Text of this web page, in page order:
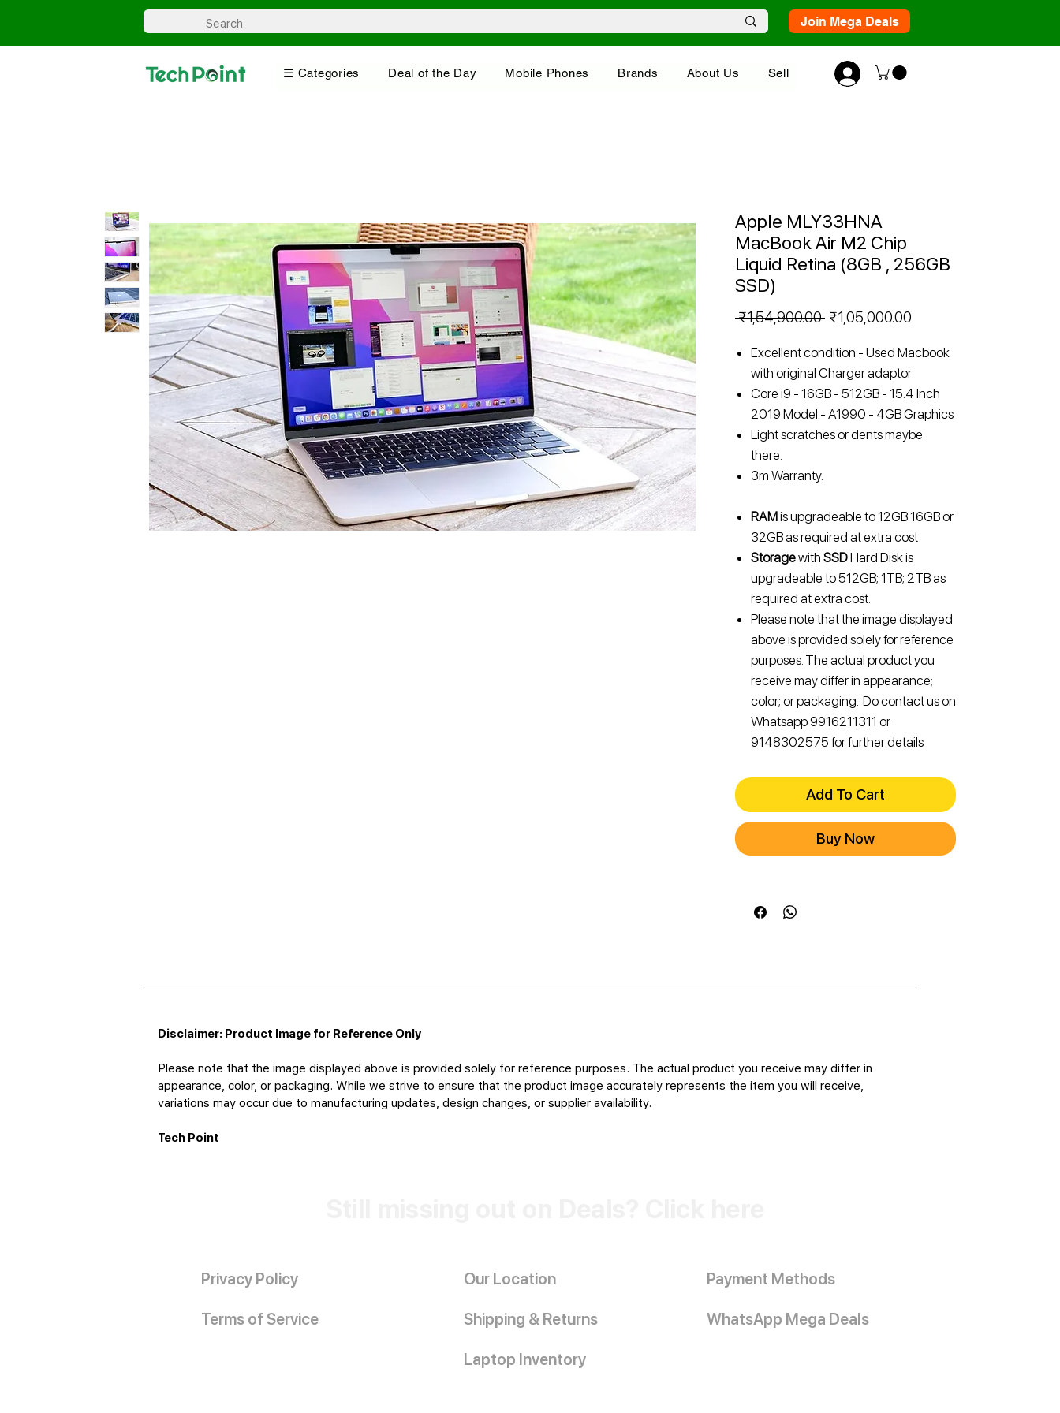
Join Mega Deals
☰ Categories Deal of the Day Mobile Phones Brands About Us Sell
Apple MLY33HNA
MacBook Air M2 Chip
Liquid Retina (8GB , 256GB
SSD)
₹1,54,900.00 Regular
₹1,05,000.00
Excellent condition - Used Macbook
with original Charger adaptor
Core i9 - 16GB - 512GB - 15.4 Inch
2019 Model - A1990 - 4GB Graphics
Light scratches or dents maybe
there.
3m Warranty.
RAMis upgradeable to12GB 16GB or
32GBas required at extra cost
Storagewith SSDHard Disk is
upgradeable to 512GB; 1TB; 2TBas
required at extra cost.
Please note that the image displayed
above is provided solely for reference
purposes. The actual product you
receive may differ in appearance;
color; or packaging. Do contact us on
Whatsapp 9916211311 or
9148302575 for further details
Add To Cart
Buy Now
Disclaimer: Product Image for Reference Only
Please note that the image displayed above is provided solely for reference purposes. The actual product you receive may differ in
appearance, color, or packaging. While we strive to ensure that the product image accurately represents the item you will receive,
variations may occur due to manufacturing updates, design changes, or supplier availability.
Tech Point
Privacy Policy Our Location Payment Methods
Terms of Service Shipping & Returns WhatsApp Mega Deals
Laptop Inventory